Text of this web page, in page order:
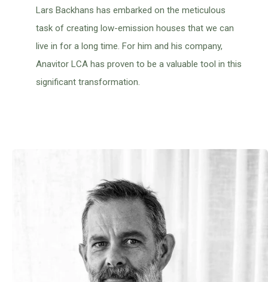
Lars Backhans has embarked on the meticulous
task of creating low-emission houses that we can
live in for a long time. For him and his company,
Anavitor LCA has proven to be a valuable tool in this
significant transformation.